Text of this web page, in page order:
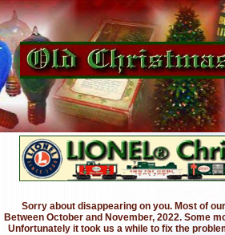
Sorry about disappearing on you. Most of
Between October and November, 2022. Some
Unfortunately it took us a while to fix the